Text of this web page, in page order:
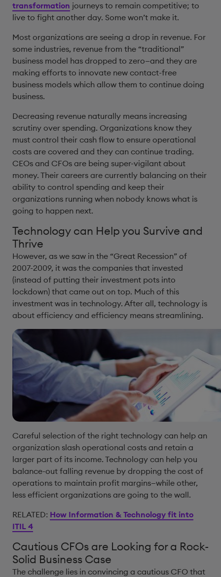
transformation journeys to remain competitive; to
live to fight another day. Some won’t make it.
Most organizations are seeing a drop in revenue. For
some industries, revenue from the “traditional”
business model has dropped to zero—and they are
making efforts to innovate new contact-free
business models which allow them to continue doing
business.
Decreasing revenue naturally means increasing
scrutiny over spending. Organizations know they
must control their cash flow to ensure operational
costs are covered and they can continue trading.
CEOs and CFOs are being super-vigilant about
money. Their careers are currently balancing on their
ability to control spending and keep their
organizations running when nobody knows what is
going to happen next.
Technology can Help you Survive and
Thrive
However, as we saw in the “Great Recession” of
2007-2009, it was the companies that invested
(instead of putting their investment pots into
lockdown) that came out on top. Much of this
investment was in technology. After all, technology is
about efficiency and efficiency means streamlining.
Careful selection of the right technology can help an
organization slash operational costs and retain a
larger part of its income. Technology can help you
balance-out falling revenue by dropping the cost of
operations to maintain profit margins—while other,
less efficient organizations are going to the wall.
RELATED: How Information & Technology fit into
ITIL 4
Cautious CFOs are Looking for a Rock-
Solid Business Case
The challenge lies in convincing a cautious CFO that